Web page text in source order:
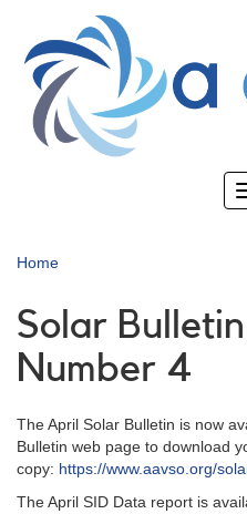
main
content
Home
Solar
Number 4
The April Solar Bulletin is now
Bulletin web page to download
copy: https://www.aavso.org/
The April SID Data report is